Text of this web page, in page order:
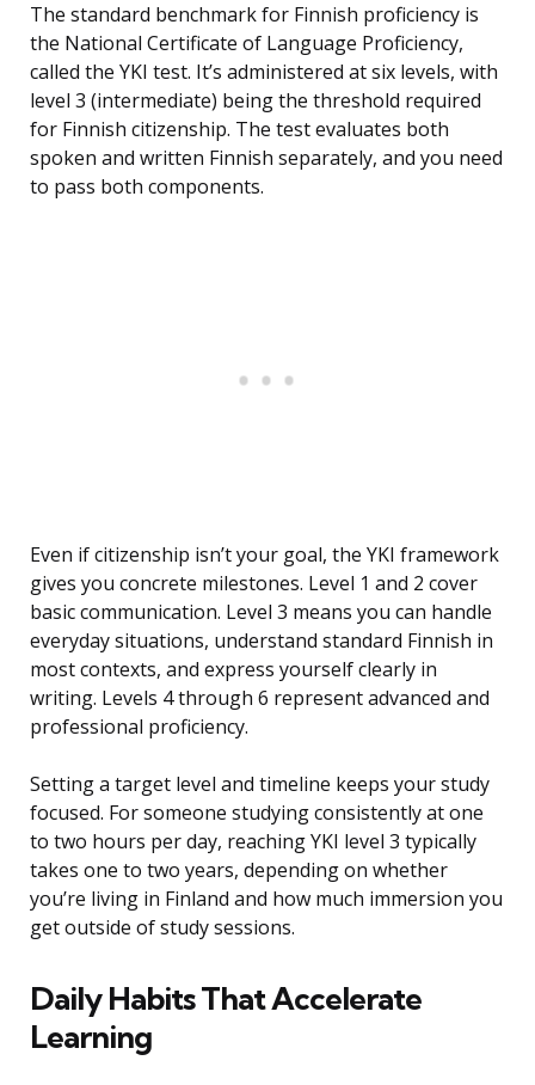
The standard benchmark for Finnish proficiency is
the National Certificate of Language Proficiency,
called the YKI test. It’s administered at six levels, with
level 3 (intermediate) being the threshold required
for Finnish citizenship. The test evaluates both
spoken and written Finnish separately, and you need
to pass both components.
Even if citizenship isn’t your goal, the YKI framework
gives you concrete milestones. Level 1 and 2 cover
basic communication. Level 3 means you can handle
everyday situations, understand standard Finnish in
most contexts, and express yourself clearly in
writing. Levels 4 through 6 represent advanced and
professional proficiency.
Setting a target level and timeline keeps your study
focused. For someone studying consistently at one
to two hours per day, reaching YKI level 3 typically
takes one to two years, depending on whether
you’re living in Finland and how much immersion you
get outside of study sessions.
Daily Habits That Accelerate
Learning